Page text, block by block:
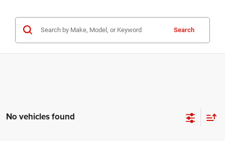
Search
No vehicles found